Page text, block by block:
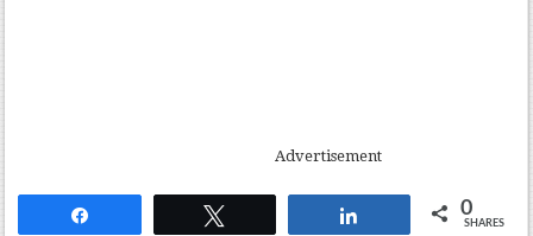
Advertisement
0
SHARES